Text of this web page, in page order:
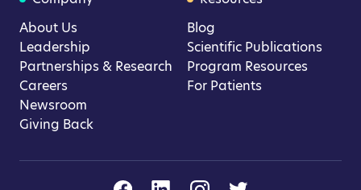
About Us
Leadership
Partnerships & Research
Careers
Newsroom
Giving Back
Blog
Scientific Publications
Program Resources
For Patients